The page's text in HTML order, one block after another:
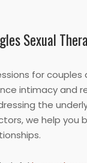
Sexual
for couples
intimacy and
the
we help you